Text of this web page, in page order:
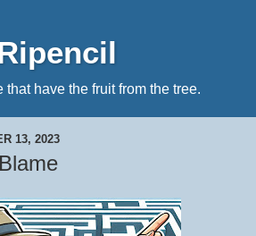
that have the fruit from the tree.
13, 2023